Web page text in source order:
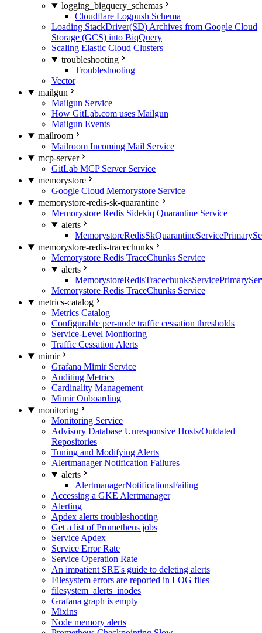
logging_bigquery_schemas
Cloudflare Logpush Schema
Loading StackDriver(SD) Archives from Google Cloud
Storage (GCS) into BiqQuery
Scaling Elastic Cloud Clusters
troubleshooting
Troubleshooting
Vector
mailgun
Mailgun Service
How GitLab.com uses Mailgun
Mailgun Events
mailroom
Mailroom Incoming Mail Service
mcp-server
GitLab MCP Server Service
memorystore
Google Cloud Memorystore Service
memorystore-redis-sk-quarantine
Memorystore Redis Sidekiq Quarantine Service
alerts
memorystore-redis-tracechunks
Memorystore Redis TraceChunks Service
alerts
Memorystore Redis TraceChunks Service
metrics-catalog
Metrics Catalog
Configurable per-node traffic cessation thresholds
Service-Level Monitoring
Traffic Cessation Alerts
mimir
Grafana Mimir Service
Auditing Metrics
Cardinality Management
Mimir Onboarding
monitoring
Monitoring Service
Advisory Database Unresponsive Hosts/Outdated
Repositories
Tuning and Modifying Alerts
Alertmanager Notification Failures
alerts
AlertmanagerNotificationsFailing
Accessing a GKE Alertmanager
Alerting
Apdex alerts troubleshooting
Get a list of Prometheus jobs
Service Apdex
Service Error Rate
Service Operation Rate
An impatient SRE's guide to deleting alerts
Filesystem errors are reported in LOG files
filesystem_alerts_inodes
Grafana graph is empty
Mixins
Node memory alerts